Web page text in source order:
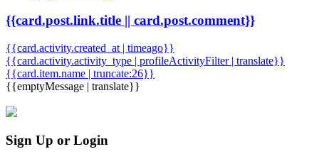
{{card.post.link.title || card.post.comment}}
{{card.activity.created_at | timeago}}
{{card.activity.activity_type | profileActivityFilter | translate}}
{{card.item.name | truncate:26}}
{{emptyMessage | translate}}
Sign Up or Login